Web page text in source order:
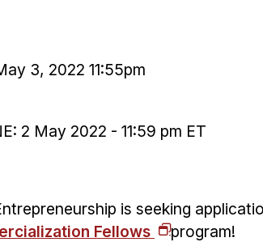
3, 2022 11:55pm
2 May 2022 - 11:59 pm ET
is seeking
Fellows
program!